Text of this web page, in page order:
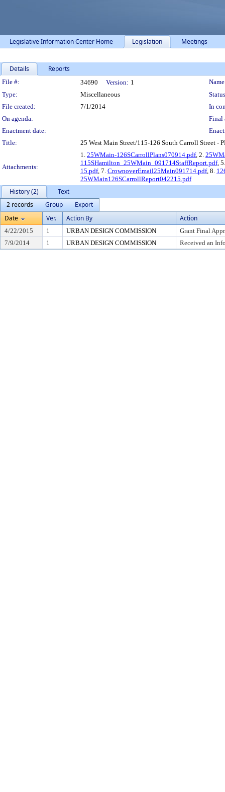
Legislative Information Center Home Legislation Meetings
Details Reports
Legislation Details
File #: 34690 Version: 1
Type:
Miscellaneous
File created:
7/1/2014
In
On agenda:
Final
Enactment date:
Title:
25 West Main Street/115-126 South Carroll Street -
Attachments:
1. 25WMain-126SCarrollPlans070914.pdf, 2.
115SHamilton_25WMain_091714StaffReport.pdf,
15.pdf, 7. CrownoverEmail25Main091714.pdf, 8.
25WMain126SCarrollReport042215.pdf
History (2)
Text
2 records
Group
Export
Date
Ver. Action By Action
4/22/2015 1 URBAN DESIGN COMMISSION
Grant Final
7/9/2014
1 URBAN DESIGN COMMISSION Received an